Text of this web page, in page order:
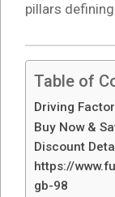
pillars
Table of
Driving
Buy Now &
Discount
https://
gb-98